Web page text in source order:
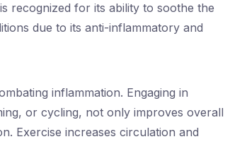
recognized for its ability to soothe the
due to its anti-inflammatory and
inflammation. Engaging in
or cycling, not only improves overall
Exercise increases circulation and